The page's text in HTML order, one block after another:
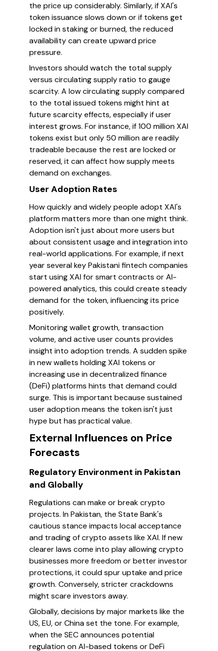
the price up considerably. Similarly, if XAI's
token issuance slows down or if tokens get
locked in staking or burned, the reduced
availability can create upward price
pressure.
Investors should watch the total supply
versus circulating supply ratio to gauge
scarcity. A low circulating supply compared
to the total issued tokens might hint at
future scarcity effects, especially if user
interest grows. For instance, if 100 million XAI
tokens exist but only 50 million are readily
tradeable because the rest are locked or
reserved, it can affect how supply meets
demand on exchanges.
User Adoption Rates
How quickly and widely people adopt XAI's
platform matters more than one might think.
Adoption isn't just about more users but
about consistent usage and integration into
real-world applications. For example, if next
year several key Pakistani fintech companies
start using XAI for smart contracts or AI-
powered analytics, this could create steady
demand for the token, influencing its price
positively.
Monitoring wallet growth, transaction
volume, and active user counts provides
insight into adoption trends. A sudden spike
in new wallets holding XAI tokens or
increasing use in decentralized finance
(DeFi) platforms hints that demand could
surge. This is important because sustained
user adoption means the token isn't just
hype but has practical value.
External Influences on Price
Forecasts
Regulatory Environment in Pakistan
and Globally
Regulations can make or break crypto
projects. In Pakistan, the State Bank's
cautious stance impacts local acceptance
and trading of crypto assets like XAI. If new
clearer laws come into play allowing crypto
businesses more freedom or better investor
protections, it could spur uptake and price
growth. Conversely, stricter crackdowns
might scare investors away.
Globally, decisions by major markets like the
US, EU, or China set the tone. For example,
when the SEC announces potential
regulation on AI-based tokens or DeFi